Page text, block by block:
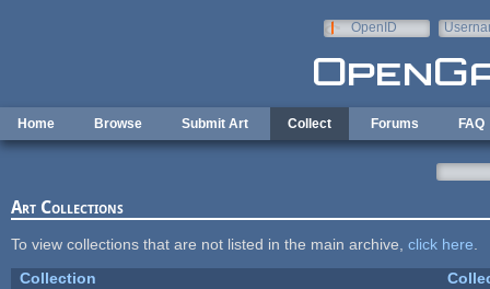
OpenID
Home Browse Submit Art Collect Forums FAQ
Art Collections
To view collections that are not listed in the main archive, click here
Collection